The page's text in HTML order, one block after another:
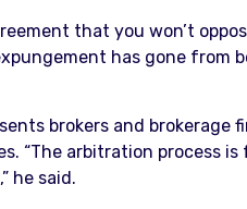
that you won’t
has gone
brokers and
“The arbitration process
he said.